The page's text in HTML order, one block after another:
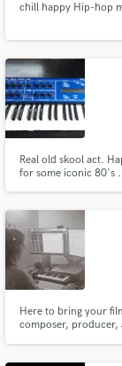
chill happy Hip-hop
Real old skool act.
for some iconic 80's
Here to bring your
composer, producer,